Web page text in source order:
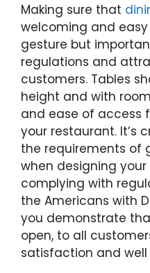
Making sure that
welcoming and
gesture but
regulations and
customers. Tables
height and with
and ease of access
your restaurant. It’s
the requirements of
when designing
complying with
the Americans with
you demonstrate
open, to all
satisfaction and well